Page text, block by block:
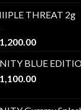
through
THREAT 2g
1,200.00Price
$25.00
through
BLUE
1,100.00Price